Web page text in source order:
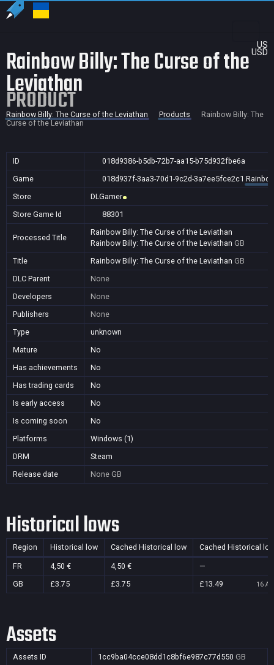
US
USD
Rainbow Billy: The Curse of the
Leviathan
PRODUCT
Rainbow Billy: The Curse of the Leviathan Products
Rainbow Billy: The
Curse of the Leviathan
ID
018d9386-b5db-72b7-aa15-b75d932fbe6a
Game
018d937f-3aa3-70d1-9c2d-3a7ee5fce2c1
Store
DLGamer
Store Game Id
88301
Processed Title
Rainbow Billy: The Curse of the Leviathan
Rainbow Billy: The Curse of the Leviathan GB
Title
Rainbow Billy: The Curse of the Leviathan GB
DLC Parent
None
Developers
None
Publishers
None
Type
unknown
Mature
No
Has achievements
No
Has trading cards
No
Is early access
No
Is coming soon
No
Platforms
Windows (1)
DRM
Steam
Release date
None GB
Historical lows
Region Historical low Cached Historical low Cached Historical
FR 4,50 € 4,50 €
—
GB
£3.75 £3.75 £13.49 16
Assets
Assets ID 1cc9ba04cce08dd1c8bf6e987c77d550 GB